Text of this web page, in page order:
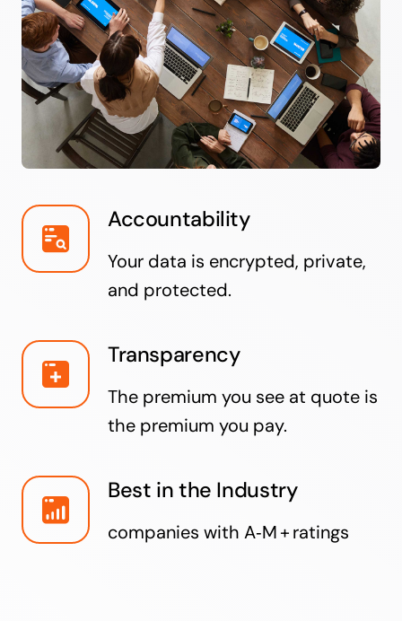
Accountability
Your data is encrypted, private,
and protected.
Transparency
The premium you see at quote is
the premium you pay.
Best in the Industry
companies with A‑M + ratings